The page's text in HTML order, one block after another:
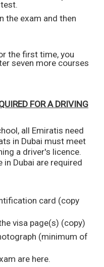
the exam and then
the first time, you
seven more courses
FOR A DRIVING
all Emiratis need
in Dubai must meet
a driver's licence.
Dubai are required
card (copy
visa page(s) (copy)
(minimum of
are here.